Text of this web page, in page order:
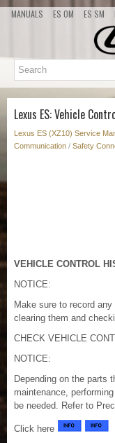
MANUALS ES OM ES SM
Lexus ES: Vehicle
Lexus ES (XZ10) Service
Communication / Safety
VEHICLE CONTROL
NOTICE:
Make sure to record
clearing them and
CHECK VEHICLE
NOTICE:
Depending on the parts
maintenance,
be needed. Refer to
Click here